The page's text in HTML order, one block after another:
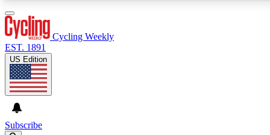
Cycling Weekly
EST. 1891
US Edition
Subscribe